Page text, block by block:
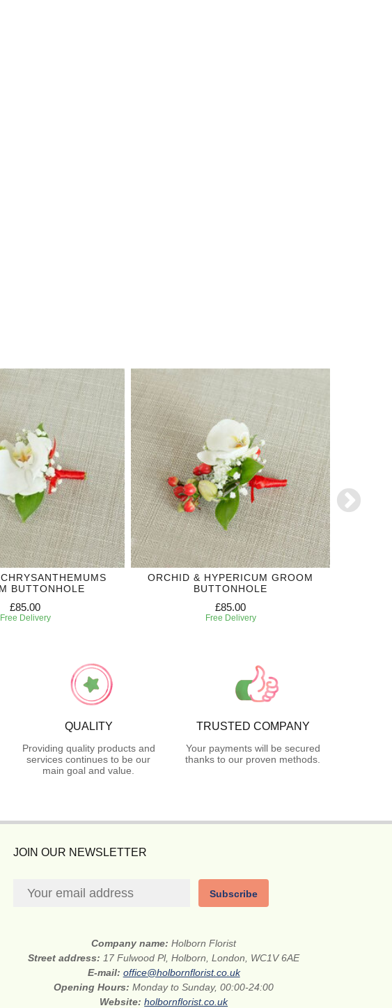
BUTTONHOLE
£85.00
Free Delivery
ORCHID & HYPERICUM GROOM
BUTTONHOLE
£85.00
Free Delivery
QUALITY
Providing quality products and
services continues to be our
main goal and value.
TRUSTED COMPANY
Your payments will be secured
thanks to our proven methods.
JOIN OUR NEWSLETTER
Subscribe
Company name:Holborn Florist
Street address: 17 Fulwood Pl, Holborn, London, WC1V 6AE
E-mail: office@holbornflorist.co.uk
Opening Hours:Monday to Sunday, 00:00-24:00
Website:holbornflorist.co.uk